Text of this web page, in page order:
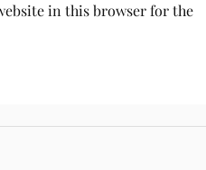
in this browser for the